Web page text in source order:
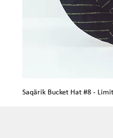
Saqärik Bucket Hat #8 -